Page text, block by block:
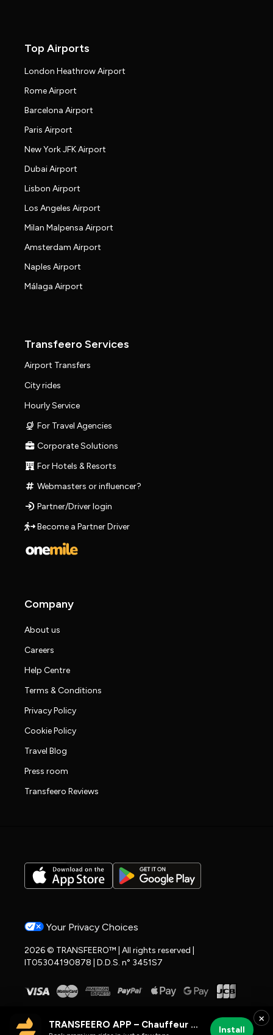
Top Airports
London Heathrow Airport
Rome Airport
Barcelona Airport
Paris Airport
New York JFK Airport
Dubai Airport
Lisbon Airport
Los Angeles Airport
Milan Malpensa Airport
Amsterdam Airport
Naples Airport
Málaga Airport
Transfeero Services
Airport Transfers
City rides
Hourly Service
For Travel Agencies
Corporate Solutions
For Hotels & Resorts
Webmasters or influencer?
Partner/Driver login
Become a Partner Driver
Company
About us
Careers
Help Centre
Terms & Conditions
Privacy Policy
Cookie Policy
Travel Blog
Press room
Transfeero Reviews
Your Privacy Choices
2026 © TRANSFEERO™ | All rights reserved |
IT05304190878 | D.D.S. n° 3451S7
×
TRANSFEERO APP – Chauffeur & Airport Rides Install